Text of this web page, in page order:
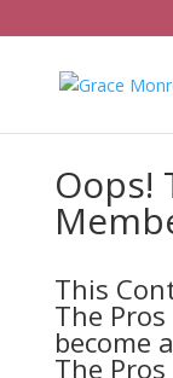
Oops!
This
The
become
The Pros